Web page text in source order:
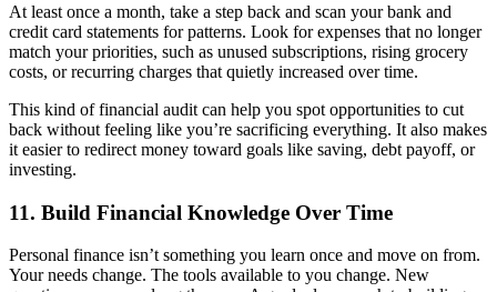
At least once a month, take a step back and scan your bank and
credit card statements for patterns. Look for expenses that no longer
match your priorities, such as unused subscriptions, rising grocery
costs, or recurring charges that quietly increased over time.
This kind of financial audit can help you spot opportunities to cut
back without feeling like you’re sacrificing everything. It also makes
it easier to redirect money toward goals like saving, debt payoff, or
investing.
11. Build Financial Knowledge Over Time
Personal finance isn’t something you learn once and move on from.
Your needs change. The tools available to you change. New